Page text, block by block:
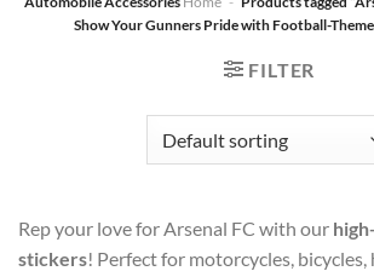
Show Your Gunners Pride with Football-
FILTER
Rep your love for Arsenal FC with our
stickers! Perfect for motorcycles, bicycles,